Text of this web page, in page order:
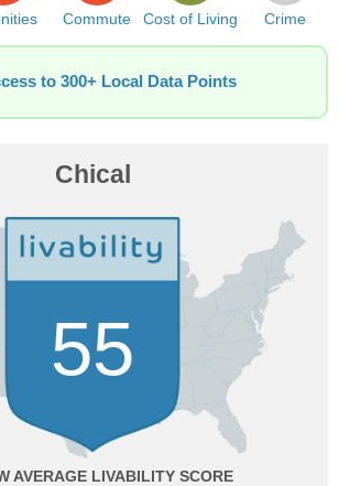
Commute Cost of Living Crime
to 300+ Local Data Points
Chical
55
AVERAGE